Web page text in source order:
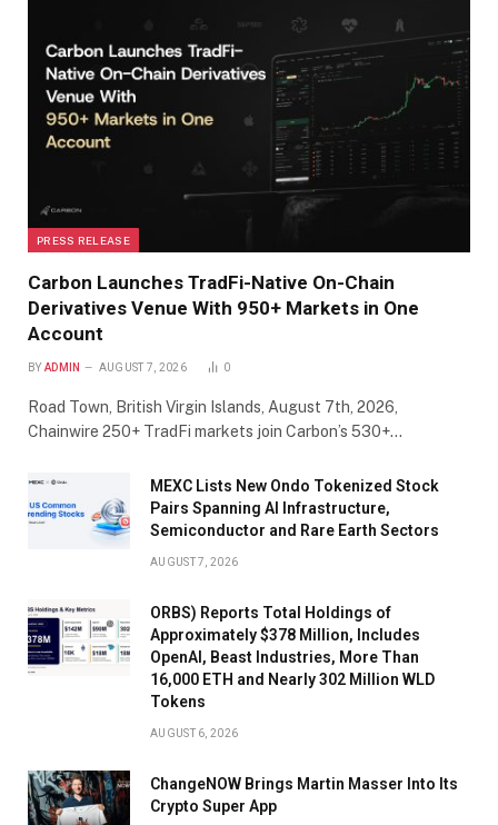
PRESS RELEASE
Carbon Launches TradFi-Native On-Chain
Derivatives Venue With 950+ Markets in One
Account
BY ADMIN AUGUST 7, 2026 0
Road Town, British Virgin Islands, August 7th, 2026,
Chainwire 250+ TradFi markets join Carbon’s 530+…
MEXC Lists New Ondo Tokenized Stock
Pairs Spanning AI Infrastructure,
Semiconductor and Rare Earth Sectors
AUGUST 7, 2026
ORBS) Reports Total Holdings of
Approximately $378 Million, Includes
OpenAI, Beast Industries, More Than
16,000 ETH and Nearly 302 Million WLD
Tokens
AUGUST 6, 2026
ChangeNOW Brings Martin Masser Into Its
Crypto Super App